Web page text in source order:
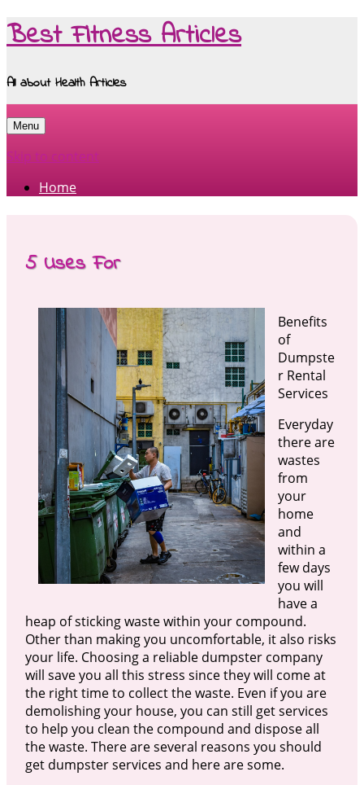
Best Fitness Articles
All about Health Articles
Menu
Skip to content
Home
5 Uses For
Benefits
of
Dumpste
r Rental
Services
Everyday
there are
wastes
from
your
home
and
within a
few days
you will
have a
heap of sticking waste within your compound.
Other than making you uncomfortable, it also risks
your life. Choosing a reliable dumpster company
will save you all this stress since they will come at
the right time to collect the waste. Even if you are
demolishing your house, you can still get services
to help you clean the compound and dispose all
the waste. There are several reasons you should
get dumpster services and here are some.